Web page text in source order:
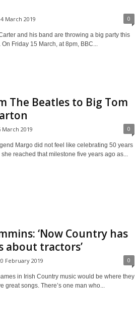
March 2019 0
and his band are throwing a big party this
On Friday 15 March, at 8pm, BBC...
The Beatles to Big Tom
March 2019 0
Margo did not feel like celebrating 50 years
reached that milestone five years ago as...
‘Now Country has
about tractors’
February 2019 0
in Irish Country music would be where they
great songs. There’s one man who...